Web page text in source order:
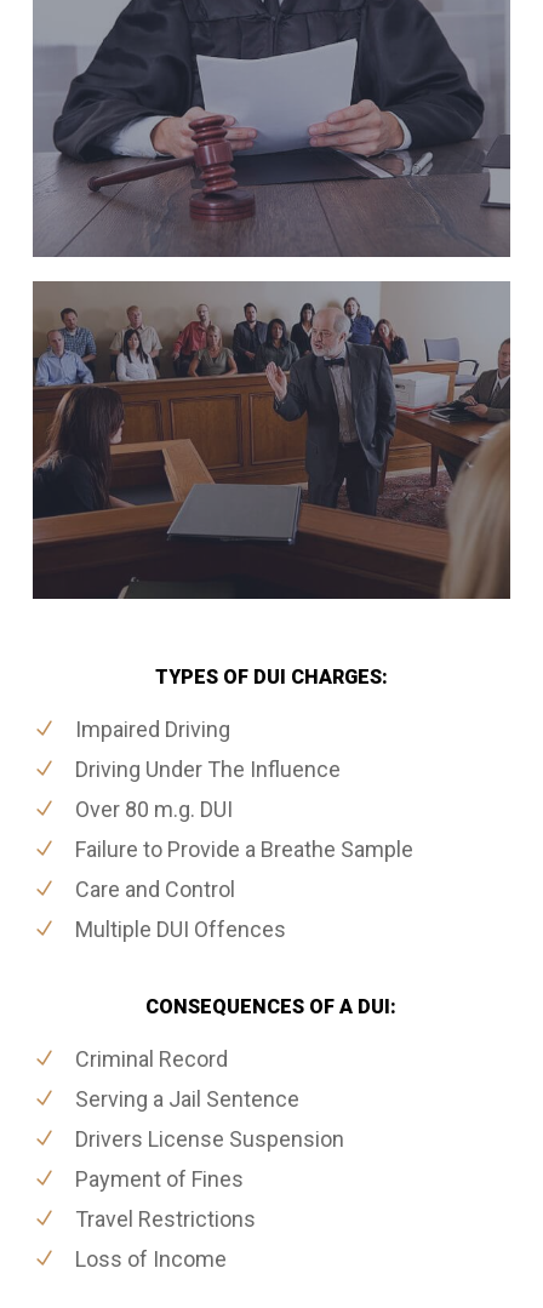
TYPES OF DUI CHARGES:
Impaired Driving
Driving Under The Influence
Over 80 m.g. DUI
Failure to Provide a Breathe Sample
Care and Control
Multiple DUI Offences
CONSEQUENCES OF A DUI:
Criminal Record
Serving a Jail Sentence
Drivers License Suspension
Payment of Fines
Travel Restrictions
Loss of Income